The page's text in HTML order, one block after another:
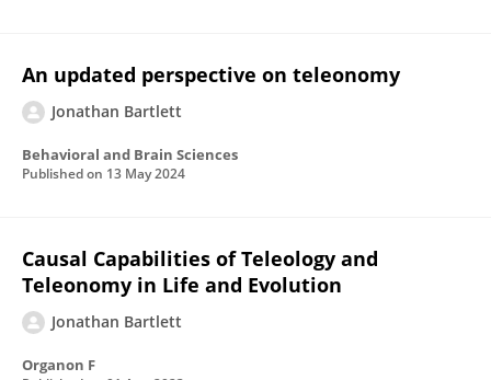
An updated perspective on teleonomy
Jonathan Bartlett
Behavioral and Brain Sciences
Published on 13 May 2024
Causal Capabilities of Teleology and
Teleonomy in Life and Evolution
Jonathan Bartlett
Organon F